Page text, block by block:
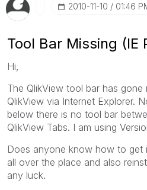
‎2010-11-10 01:46
Tool Bar Missing (IE
Hi,
The QlikView tool bar has gone
QlikView via Internet Explorer.
below there is no tool bar
QlikView Tabs. I am using
Does anyone know how to get
all over the place and also
any luck.